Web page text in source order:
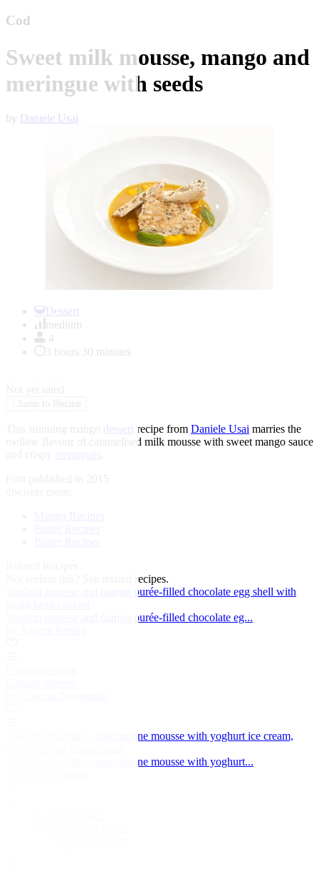
Cod
Sweet milk mousse, mango and
meringue with seeds
by Daniele Usai
Dessert
medium
4
3 hours 30 minutes
Not yet rated
This stunning mango dessert recipe from Daniele Usai marries the
mellow flavour of caramelised milk mousse with sweet mango sauce
See related recipes.
Yoghurt mousse and mango purée-filled chocolate egg shell with
Yoghurt mousse and mango purée-filled chocolate eg...
'Fake mozzarella' – mascarpone mousse with yoghurt ice cream,
'Fake mozzarella' – mascarpone mousse with yoghurt...